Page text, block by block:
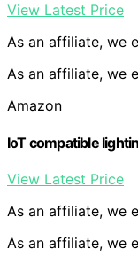
View Latest Price
As an affiliate, we
As an affiliate, we
Amazon
IoT compatible
View Latest Price
As an affiliate, we
As an affiliate, we